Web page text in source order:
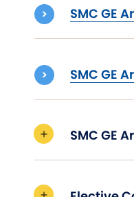
SMC GE
SMC GE
SMC GE